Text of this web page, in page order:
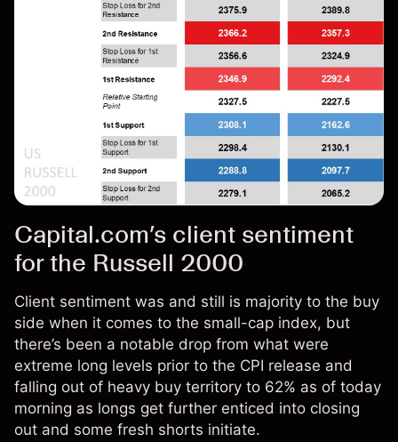
Capital.com’s client sentiment
for the Russell 2000
Client sentiment was and still is majority to the buy
side when it comes to the small-cap index, but
there’s been a notable drop from what were
extreme long levels prior to the CPI release and
falling out of heavy buy territory to 62% as of today
morning as longs get further enticed into closing
out and some fresh shorts initiate.